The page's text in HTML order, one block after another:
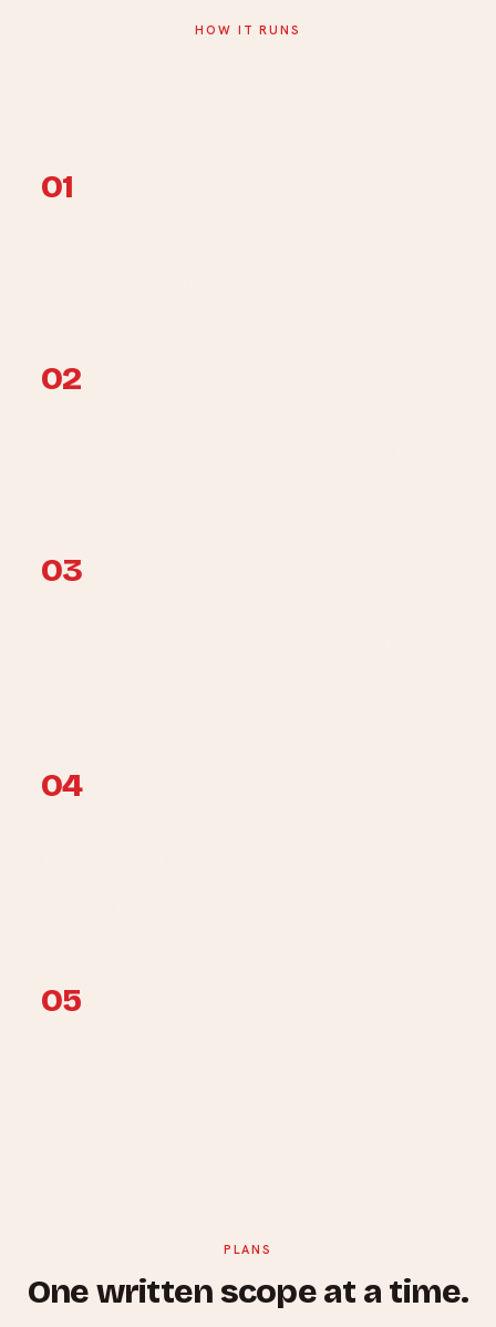
HOW IT RUNS
01
02
03
04
05
PLANS
One written scope at a time.